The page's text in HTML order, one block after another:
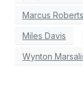
Marcus Roberts
Miles Davis
Wynton